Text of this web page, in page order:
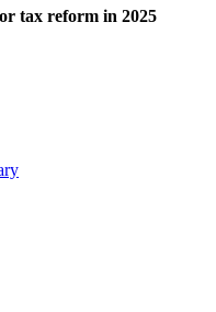
tax reform in 2025